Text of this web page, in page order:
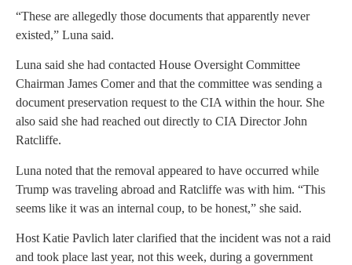
“These are allegedly those documents that apparently never
existed,” Luna said.
Luna said she had contacted House Oversight Committee
Chairman James Comer and that the committee was sending a
document preservation request to the CIA within the hour. She
also said she had reached out directly to CIA Director John
Ratcliffe.
Luna noted that the removal appeared to have occurred while
Trump was traveling abroad and Ratcliffe was with him. “This
seems like it was an internal coup, to be honest,” she said.
Host Katie Pavlich later clarified that the incident was not a raid
and took place last year, not this week, during a government